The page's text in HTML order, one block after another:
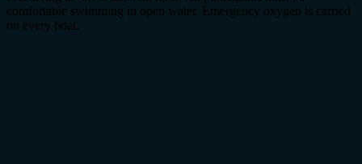
comfortable swimming in open water. Emergency oxygen is carried
on every boat.